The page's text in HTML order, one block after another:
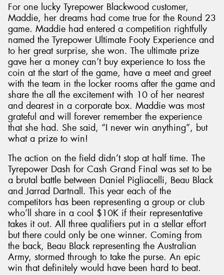
For one lucky Tyrepower Blackwood customer,
Maddie, her dreams had come true for the Round 23
game. Maddie had entered a competition rightfully
named the Tyrepower Ultimate Footy Experience and
to her great surprise, she won. The ultimate prize
gave her a money can’t buy experience to toss the
coin at the start of the game, have a meet and greet
with the team in the locker rooms after the game and
share the all the excitement with 10 of her nearest
and dearest in a corporate box. Maddie was most
grateful and will forever remember the experience
that she had. She said, “I never win anything”, but
what a prize to win!
The action on the field didn’t stop at half time. The
Tyrepower Dash for Cash Grand Final was set to be
a brutal battle between Daniel Pigliacelli, Beau Black
and Jarrad Dartnall. This year each of the
competitors has been representing a group or club
who’ll share in a cool $10K if their representative
takes it out. All three qualifiers put in a stellar effort
but there could only be one winner. Coming from
the back, Beau Black representing the Australian
Army, stormed through to take the purse. An epic
win that definitely would have been hard to beat.